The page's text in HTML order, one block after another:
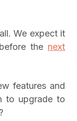
We expect it
the next
features and
to upgrade to